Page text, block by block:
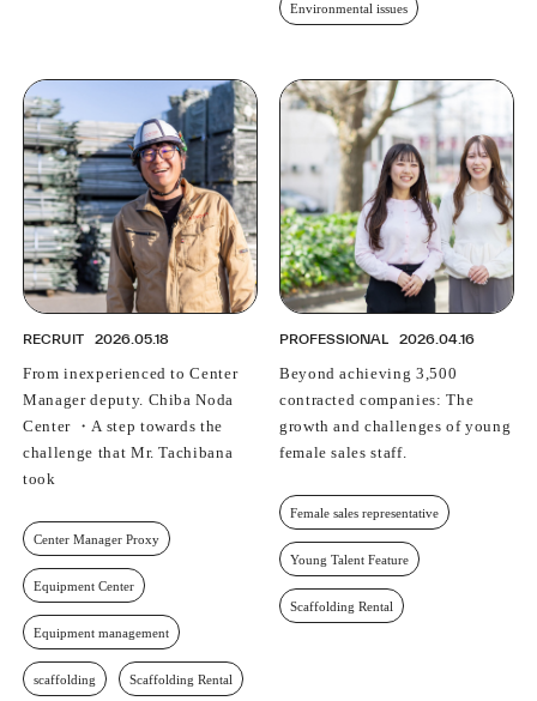
Environmental issues
RECRUIT 2026.05.18
From inexperienced to Center
Manager deputy. Chiba Noda
Center ・A step towards the
challenge that Mr. Tachibana
took
Center Manager Proxy
Equipment Center
Equipment management
scaffolding Scaffolding Rental
PROFESSIONAL 2026.04.16
Beyond achieving 3,500
contracted companies: The
growth and challenges of young
female sales staff.
Female sales representative
Young Talent Feature
Scaffolding Rental